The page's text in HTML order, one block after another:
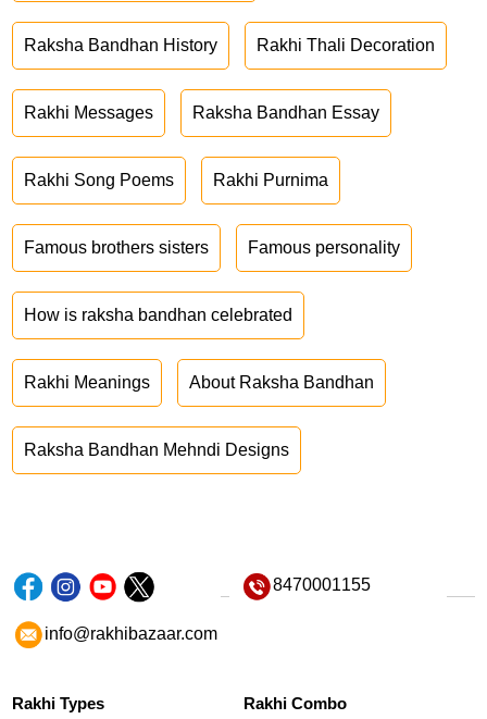
Raksha Bandhan History Rakhi Thali Decoration
Rakhi Messages Raksha Bandhan Essay
Rakhi Song Poems Rakhi Purnima
Famous brothers sisters Famous personality
How is raksha bandhan celebrated
Rakhi Meanings About Raksha Bandhan
Raksha Bandhan Mehndi Designs
8470001155
info@rakhibazaar.com
Rakhi Types Rakhi Combo